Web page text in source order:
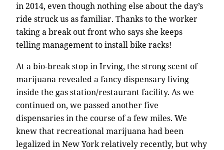
in 2014, even though nothing else about the day’s
ride struck us as familiar. Thanks to the worker
taking a break out front who says she keeps
telling management to install bike racks!
At a bio-break stop in Irving, the strong scent of
marijuana revealed a fancy dispensary living
inside the gas station/restaurant facility. As we
continued on, we passed another five
dispensaries in the course of a few miles. We
knew that recreational marijuana had been
legalized in New York relatively recently, but why